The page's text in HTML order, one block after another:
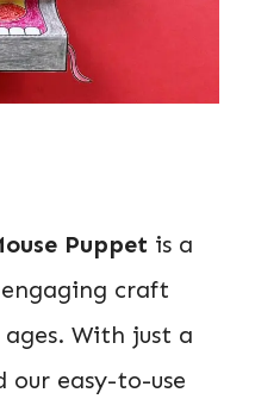
Puppet is a
craft
With just a
our easy-to-use